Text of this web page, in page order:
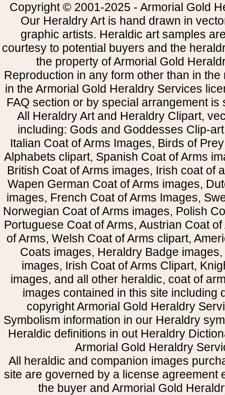
Copyright © 2001-2025 - Armorial Gold
Our Heraldry Art is hand drawn in
graphic artists. Heraldic art samples
courtesy to potential buyers and the
the property of Armorial Gold
Reproduction in any form other than in
in the Armorial Gold Heraldry Services
FAQ section or by special arrangement is
All Heraldry Art and Heraldry Clipart,
including: Gods and Goddesses Clip-
Italian Coat of Arms Images, Birds of
Alphabets clipart, Spanish Coat of Arms
British Coat of Arms images, Irish coat of
Wapen German Coat of Arms images,
images, French Coat of Arms Images,
Norwegian Coat of Arms images, Polish
Portuguese Coat of Arms, Austrian Coat
of Arms, Welsh Coat of Arms clipart,
Coats images, Heraldry Badge
images, Irish Coat of Arms Clipart,
images, and all other heraldic, coat of
images contained in this site including
copyright Armorial Gold Heraldry
Symbolism information in our Heraldry
Heraldic definitions in out Heraldry
Armorial Gold Heraldry
All heraldic and companion images
site are governed by a license agreement
the buyer and Armorial Gold